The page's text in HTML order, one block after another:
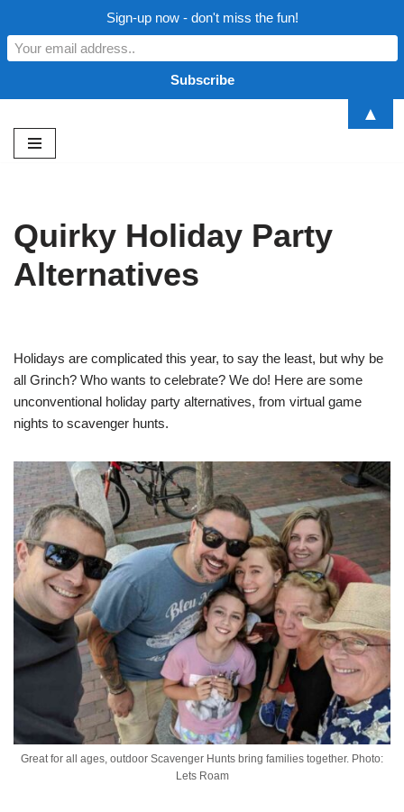
Skip
Quirky Holiday Party
Alternatives
Holidays are complicated this year, to say the least, but why be
all Grinch? Who wants to celebrate? We do! Here are some
unconventional holiday party alternatives, from virtual game
nights to scavenger hunts.
Great for all ages, outdoor Scavenger Hunts bring families together. Photo:
Lets Roam
Sign-up now - don't miss the fun!
▲